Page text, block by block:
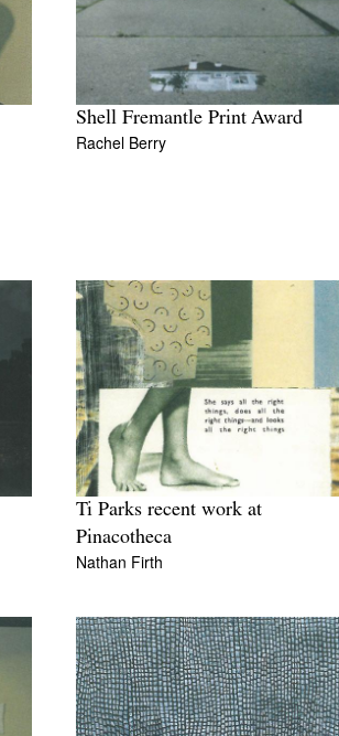
Shell Fremantle Print Award
Rachel Berry
Ti Parks recent work at
Pinacotheca
Nathan Firth